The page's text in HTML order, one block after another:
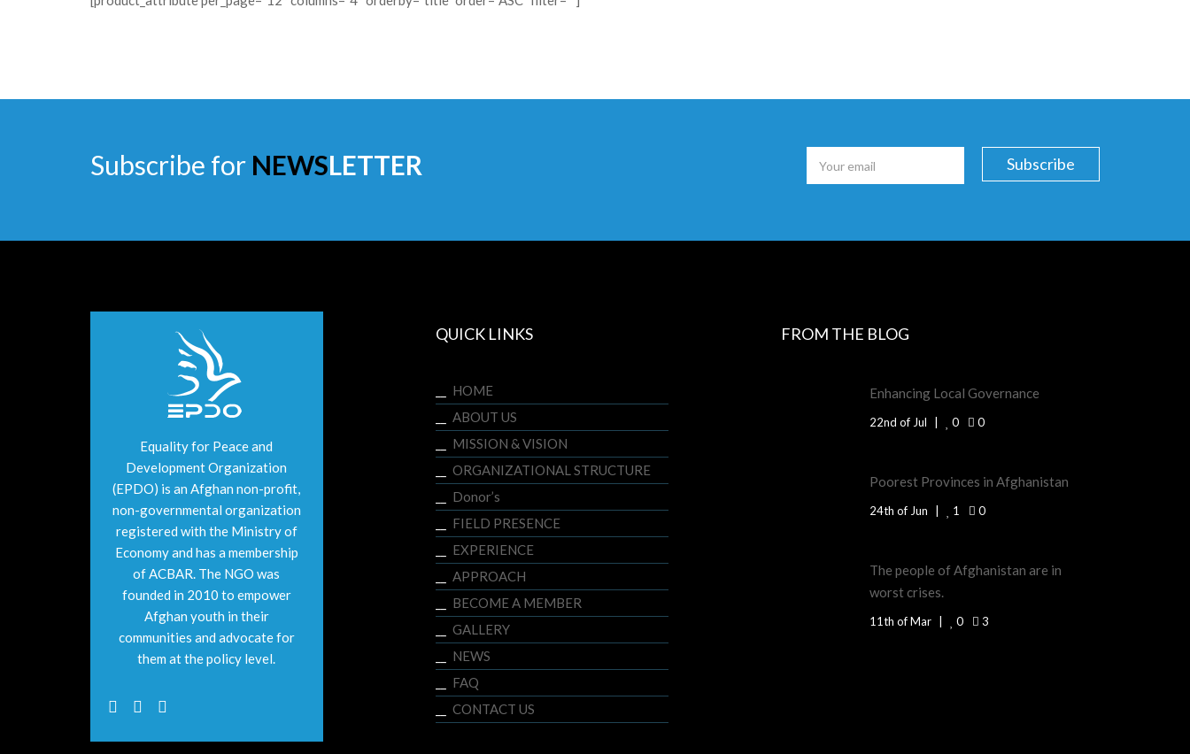
Subscribe for NEWSLETTER
Equality for Peace and
Development Organization
(EPDO) is an Afghan non-profit,
non-governmental organization
registered with the Ministry of
Economy and has a membership
of ACBAR. The NGO was
founded in 2010 to empower
Afghan youth in their
communities and advocate for
them at the policy level.
QUICK LINKS
HOME
ABOUT US
MISSION & VISION
ORGANIZATIONAL STRUCTURE
Donor’s
FIELD PRESENCE
EXPERIENCE
APPROACH
BECOME A MEMBER
GALLERY
NEWS
FAQ
CONTACT US
FROM THE BLOG
Enhancing Local Governance
22nd of Jul 0 0
Poorest Provinces in Afghanistan
24th of Jun 1 0
The people of Afghanistan are in
worst crises.
11th of Mar 0 3